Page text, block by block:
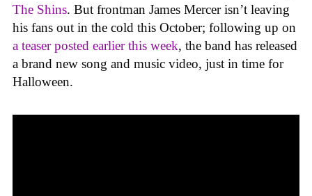
The Shins. But frontman James Mercer isn’t leaving
his fans out in the cold this October; following up on
a teaser posted earlier this week, the band has released
a brand new song and music video, just in time for
Halloween.